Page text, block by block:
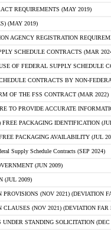
REQUIREMENTS (MAY 2019)
(MAY 2019)
AGENCY REGISTRATION
SCHEDULE CONTRACTS (MAR
OF FEDERAL SUPPLY SCHEDULE
CONTRACTS BY NON-
OF THE FSS CONTRACT (MAR 2022)
TO PROVIDE ACCURATE
PACKAGING IDENTIFICATION
PACKAGING AVAILABILITY (JUL
Supply Schedule Contracts (SEP 2024)
(JUN 2009)
(JUL 2009)
(NOV 2021) (DEVIATION
(NOV 2021) (DEVIATION FAR
UNDER STANDING SOLICITATION (DEC